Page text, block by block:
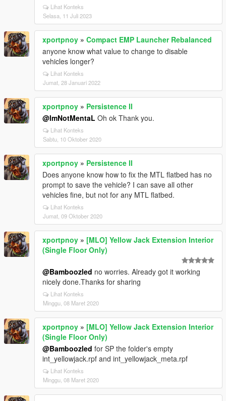
Lihat Konteks
Selasa, 11 Juli 2023
xportpnoy » Compact EMP Launcher Rebalanced
anyone know what value to change to disable
vehicles longer?
Lihat Konteks
Jumat, 28 Januari 2022
xportpnoy » Persistence II
@ImNotMentaL Oh ok Thank you.
Lihat Konteks
Sabtu, 10 Oktober 2020
xportpnoy » Persistence II
Does anyone know how to fix the MTL flatbed has no
prompt to save the vehicle? I can save all other
vehicles fine, but not for any MTL flatbed.
Lihat Konteks
Jumat, 09 Oktober 2020
xportpnoy » [MLO] Yellow Jack Extension Interior
(Single Floor Only)
@Bamboozled no worries. Already got it working
nicely done.Thanks for sharing
Lihat Konteks
Minggu, 08 Maret 2020
xportpnoy » [MLO] Yellow Jack Extension Interior
(Single Floor Only)
@Bamboozled for SP the folder's empty
int_yellowjack.rpf and int_yellowjack_meta.rpf
Lihat Konteks
Minggu, 08 Maret 2020